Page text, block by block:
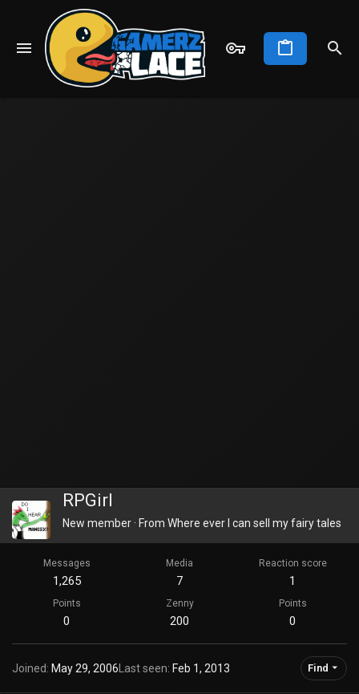
RPGirl
New member · From Where ever I can sell my fairy tales
Messages
1,265
Media
7
Reaction score
1
Points
0
Zenny
200
Points
0
Joined May 29, 2006Last seen Feb 1, 2013 Find